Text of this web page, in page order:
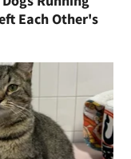
Each Other's